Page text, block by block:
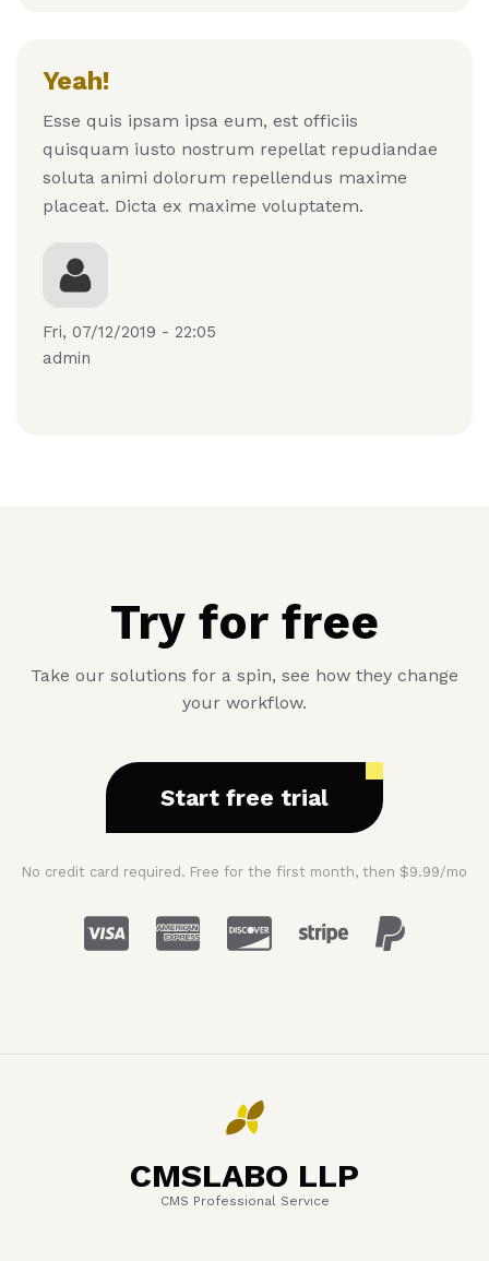
Yeah!
Esse quis ipsam ipsa eum, est officiis
quisquam iusto nostrum repellat repudiandae
soluta animi dolorum repellendus maxime
placeat. Dicta ex maxime voluptatem.
Fri, 07/12/2019 - 22:05
admin
Try for free
Take our solutions for a spin, see how they change
your workflow.
Start free trial
No credit card required. Free for the first month, then $9.99/mo
CMSLABO LLP
CMS Professional Service